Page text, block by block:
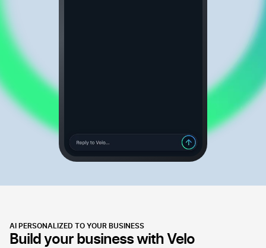
AI PERSONALIZED TO YOUR BUSINESS
Build your business with Velo